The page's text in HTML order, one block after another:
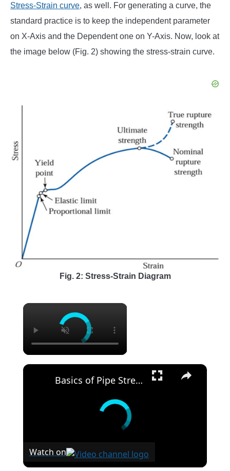
Stress-Strain curve, as well. For generating a curve, the
standard practice is to keep the independent parameter
on X-Axis and the Dependent one on Y-Axis. Now, look at
the image below (Fig. 2) showing the stress-strain curve.
Fig. 2: Stress-Strain Diagram
×
×
Basics of Pipe Stress Analysis
Watch on